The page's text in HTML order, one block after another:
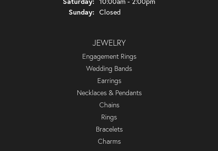
Sunday: Closed
JEWELRY
Engagement Rings
Wedding Bands
Earrings
Necklaces & Pendants
Chains
Rings
Bracelets
Charms